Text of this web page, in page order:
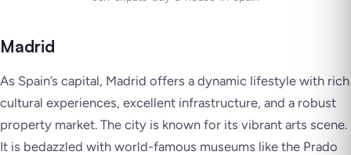
Madrid
As Spain’s capital, Madrid offers a dynamic lifestyle with rich
cultural experiences, excellent infrastructure, and a robust
property market. The city is known for its vibrant arts scene.
It is bedazzled with world-famous museums like the Prado